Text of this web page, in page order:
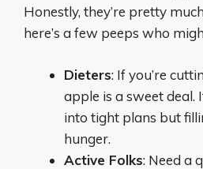
Honestly, they’re pretty
here’s a few peeps who
Dieters: If you’re
apple is a sweet deal.
into tight plans but
hunger.
Active Folks: Need a